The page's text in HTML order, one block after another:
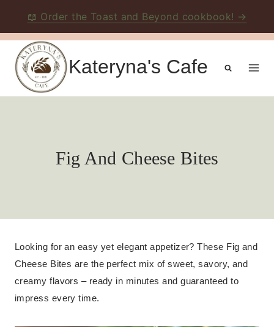
📖 Order the Toast and Beyond cookbook! →
Skip
content
Kateryna's Cafe
Fig And Cheese Bites
Looking for an easy yet elegant appetizer? These Fig and
Cheese Bites are the perfect mix of sweet, savory, and
creamy flavors – ready in minutes and guaranteed to
impress every time.